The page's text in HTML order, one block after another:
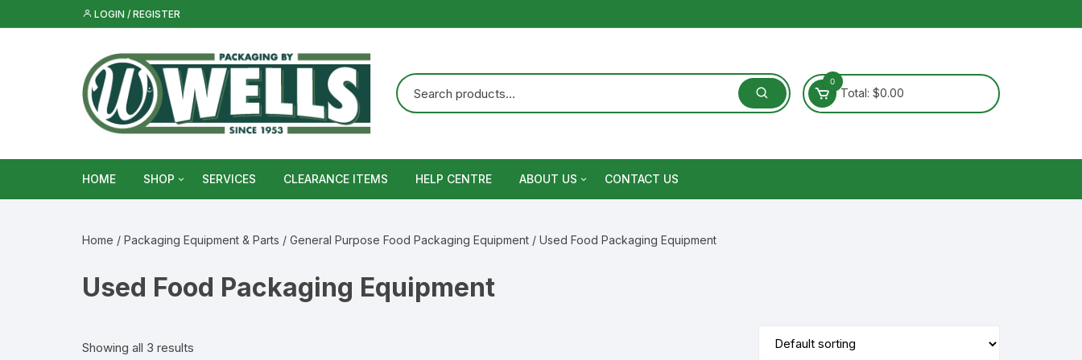
to
LOGIN / REGISTER
0
Total: $0.00
HOME SHOP
Glass Bottles & Jars
Rolls
SERVICES CLEARANCE ITEMS HELP CENTRE ABOUT US CONTACT US
Home / Packaging Equipment & Parts / General Purpose Food Packaging Equipment / Used Food Packaging Equipment
Used Food Packaging Equipment
Showing all 3 results